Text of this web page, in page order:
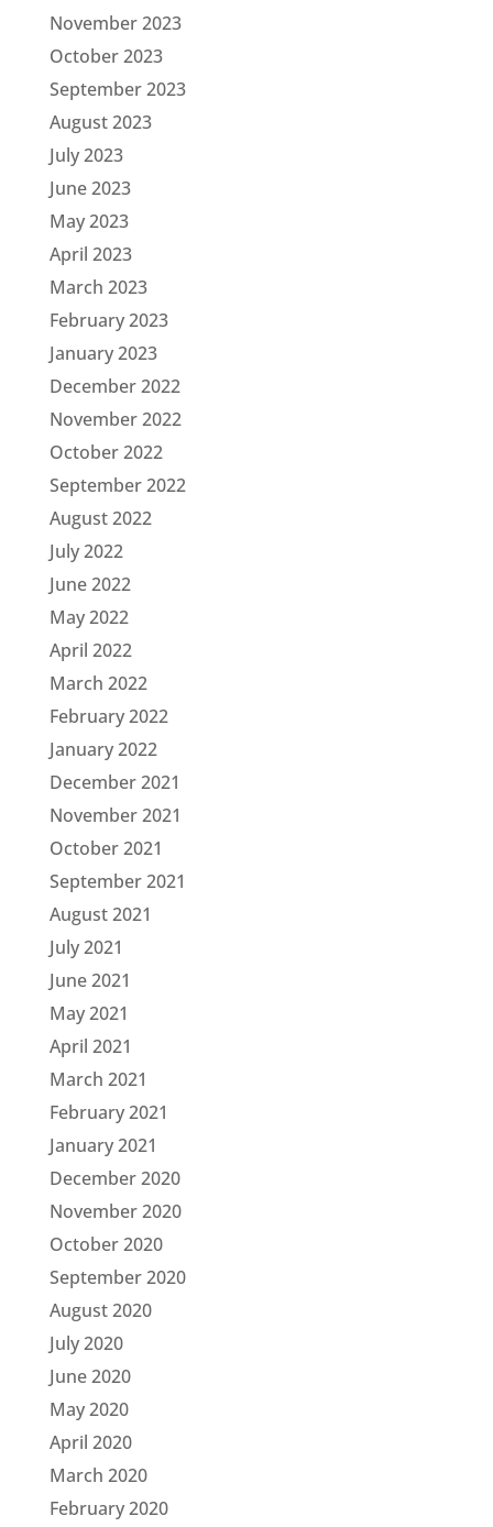
November 2023
October 2023
September 2023
August 2023
July 2023
June 2023
May 2023
April 2023
March 2023
February 2023
January 2023
December 2022
November 2022
October 2022
September 2022
August 2022
July 2022
June 2022
May 2022
April 2022
March 2022
February 2022
January 2022
December 2021
November 2021
October 2021
September 2021
August 2021
July 2021
June 2021
May 2021
April 2021
March 2021
February 2021
January 2021
December 2020
November 2020
October 2020
September 2020
August 2020
July 2020
June 2020
May 2020
April 2020
March 2020
February 2020